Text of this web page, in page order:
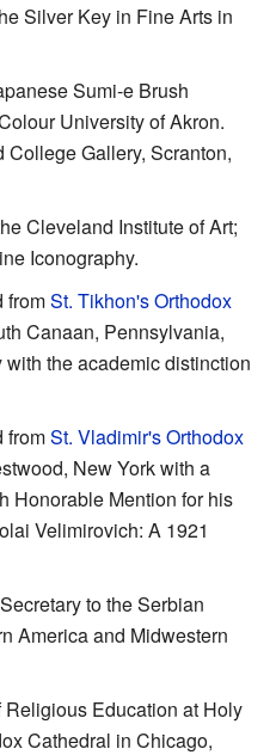
Silver Key in Fine Arts in
Sumi-e Brush
University of Akron.
Gallery, Scranton,
Cleveland Institute of Art;
Iconography.
fromSt. Tikhon's Orthodox
Canaan, Pennsylvania,
the academic distinction
fromSt. Vladimir's Orthodox
New York with a
Honorable Mention for his
Velimirovich: A 1921
to the Serbian
America and Midwestern
Education at Holy
Cathedral in Chicago,